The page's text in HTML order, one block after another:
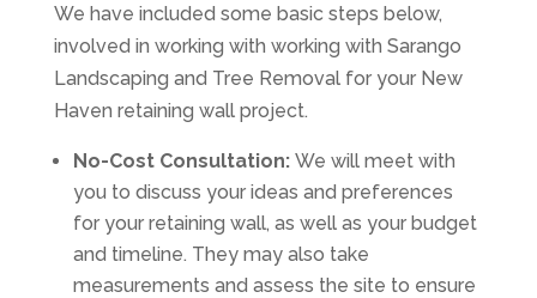
We have included some basic steps below,
involved in working with working with Sarango
Landscaping and Tree Removal for your New
Haven retaining wall project.
No-Cost Consultation:We will meet with
you to discuss your ideas and preferences
for your retaining wall, as well as your budget
and timeline. They may also take
measurements and assess the site to ensure